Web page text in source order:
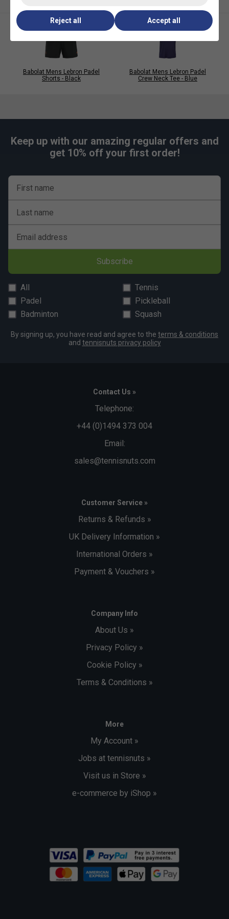
care.
Juan Lebron
Babolat Mens Lebron Padel
Shorts - Black
Babolat Mens Lebron Padel
Crew Neck Tee - Blue
Keep up with our amazing regular offers and
get 10% off your first order!
First name
Last name
Email address
Subscribe
All
Tennis
Padel
Pickleball
Badminton
Squash
By signing up, you have read and agree to the terms & conditions
and tennisnuts privacy policy
Contact Us »
Telephone:
+44 (0)1494 373 004
Email:
sales@tennisnuts.com
Customer Service »
Returns & Refunds »
UK Delivery Information »
International Orders »
Payment & Vouchers »
Company Info
About Us »
Privacy Policy »
Cookie Policy »
Terms & Conditions »
More
My Account »
Jobs at tennisnuts »
Visit us in Store »
e-commerce by iShop »
Reject all Accept all